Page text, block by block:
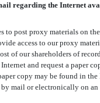
regarding the Internet
to post proxy materials on
access to our proxy
of our shareholders of
and request a paper
copy may be found in
mail or electronically on